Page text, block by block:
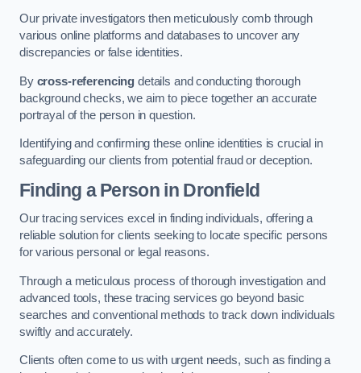
Our private investigators then meticulously comb through
various online platforms and databases to uncover any
discrepancies or false identities.
By cross-referencing details and conducting thorough
background checks, we aim to piece together an accurate
portrayal of the person in question.
Identifying and confirming these online identities is crucial in
safeguarding our clients from potential fraud or deception.
Finding a Person in Dronfield
Our tracing services excel in finding individuals, offering a
reliable solution for clients seeking to locate specific persons
for various personal or legal reasons.
Through a meticulous process of thorough investigation and
advanced tools, these tracing services go beyond basic
searches and conventional methods to track down individuals
swiftly and accurately.
Clients often come to us with urgent needs, such as finding a